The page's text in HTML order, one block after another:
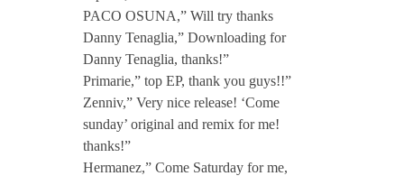
i
n
c
PACO OSUNA,” Will try thanks
Danny Tenaglia,” Downloading for
Danny Tenaglia, thanks!”
Primarie,” top EP, thank you guys!!”
Zenniv,” Very nice release! ‘Come
sunday’ original and remix for me!
thanks!”
Hermanez,” Come Saturday for me,